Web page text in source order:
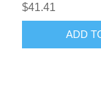
$41.41
ADD